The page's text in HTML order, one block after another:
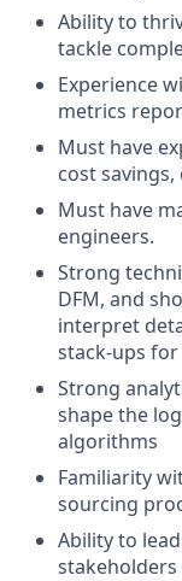
Ability to
tackle
Experience
metrics
Must have
cost savings,
Must have
engineers.
Strong
DFM, and
interpret
stack-ups for
Strong
shape the
algorithms
Familiarity
sourcing
Ability to